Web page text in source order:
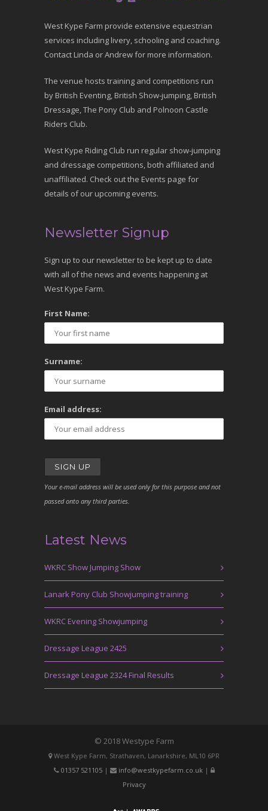
West Kype Farm provide extensive equestrian
services including livery, schooling and coaching.
Contact Linda or Andrew for more information.
The venue hosts training and competitions run
by British Eventing, British Show-jumping, British
Dressage, The Pony Club and Polnoon Castle
Riders Club.
West Kype Riding Club run regular show-jumping
and dressage competitions, both affiliated and
unaffiliated. Check out the Events page for
details of our upcoming events.
Newsletter Signup
Sign up to our newsletter to be kept up to date
with all of the news and events happening at
West Kype Farm.
First Name:
Surname:
Email address:
Your e-mail address will be used only for this purpose and not
passed onto any third parties.
Latest News
WKRC Show Jumping Show
Lanark Pony Club Showjumping training
WKRC Evening Showjumping
Dressage League 2425
Dressage League 2324 Final Results
© 2018 Westype Farm
West Kype Farm, Strathaven, Lanarkshire, ML10 6PR
01357 521105| info@westkypefarm.co.uk|
Privacy